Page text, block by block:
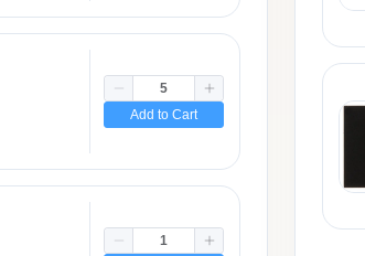
Add to Cart